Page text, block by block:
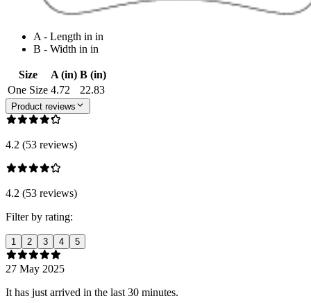
A - Length in in
B - Width in in
Size A (in) B (in)
One Size 4.72 22.83
Product reviews
4.2 (53 reviews)
4.2 (53 reviews)
Filter by rating:
1 2 3 4 5
27 May 2025
It has just arrived in the last 30 minutes.